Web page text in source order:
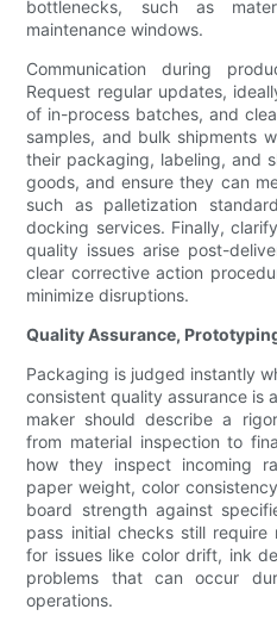
bottlenecks, such as
maintenance windows.
Communication during
Request regular updates,
of in-process batches, and
samples, and bulk shipments
their packaging, labeling, and
goods, and ensure they can
such as palletization
docking services. Finally,
quality issues arise post-
clear corrective action
minimize disruptions.
Quality Assurance,
Packaging is judged instantly
consistent quality assurance is
maker should describe a
from material inspection to
how they inspect incoming
paper weight, color
board strength against
pass initial checks still
for issues like color drift, ink
problems that can occur
operations.